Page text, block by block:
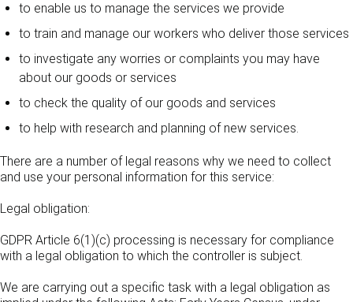
to enable us to manage the services we provide
to train and manage our workers who deliver those services
to investigate any worries or complaints you may have
about our goods or services
to check the quality of our goods and services
to help with research and planning of new services.
There are a number of legal reasons why we need to collect
and use your personal information for this service:
Legal obligation:
GDPR Article 6(1)(c) processing is necessary for compliance
with a legal obligation to which the controller is subject.
We are carrying out a specific task with a legal obligation as